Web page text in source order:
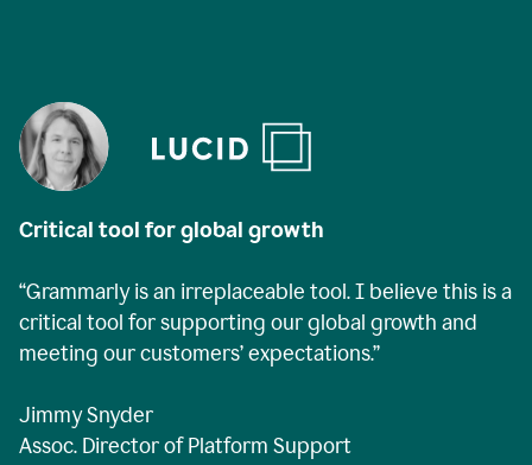
Critical tool for global growth
“Grammarly is an irreplaceable tool. I believe this is a
critical tool for supporting our global growth and
meeting our customers’ expectations.”
Jimmy Snyder
Assoc. Director of Platform Support